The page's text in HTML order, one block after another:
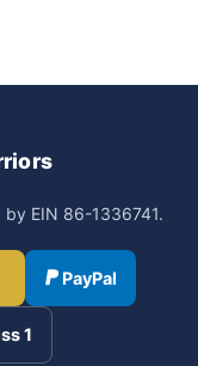
EIN 86-1336741.
PayPal
1